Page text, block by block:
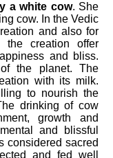
a white cow. She
cow. In the Vedic
and also for
creation offer
and bliss.
the planet. The
with its milk.
to nourish the
drinking of cow
growth and
and blissful
considered sacred
and fed well